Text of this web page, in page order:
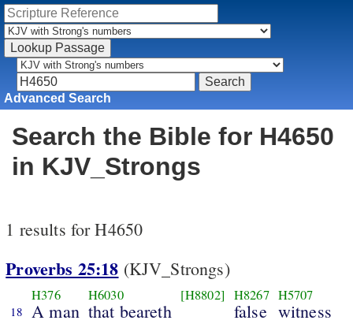
Advanced Search
Search the Bible for H4650
in KJV_Strongs
1 results for H4650
Proverbs 25:18 (KJV_Strongs)
18
H376
A man
H6030
that beareth
[H8802] H8267
false
H5707
witness